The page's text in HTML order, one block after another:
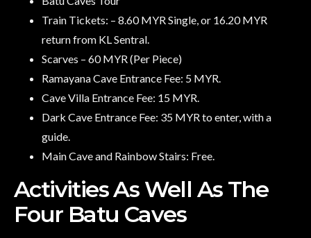
Train Tickets: – 8.60 MYR Single, or 16.20 MYR
return from KL Sentral.
Scarves – 60 MYR (Per Piece)
Ramayana Cave Entrance Fee: 5 MYR.
Cave Villa Entrance Fee: 15 MYR.
Dark Cave Entrance Fee: 35 MYR to enter, with a
guide.
Main Cave and Rainbow Stairs: Free.
Activities As Well As The
Four Batu Caves